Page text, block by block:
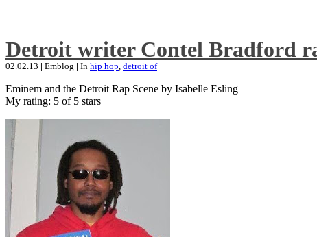
Detroit writer Contel Bradford
02.02.13 | Emblog | In hip hop, detroit of
Eminem and the Detroit Rap Scene by Isabelle Esling
My rating: 5 of 5 stars